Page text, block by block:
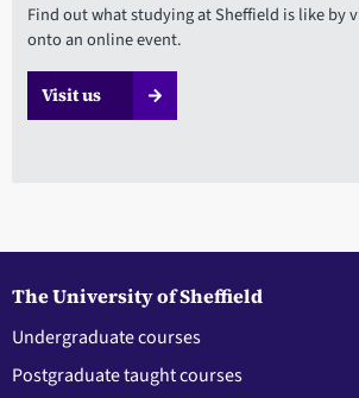
Find out what studying at Sheffield is like by
onto an online event.
Visit us
The University of Sheffield
Undergraduate courses
Postgraduate taught courses